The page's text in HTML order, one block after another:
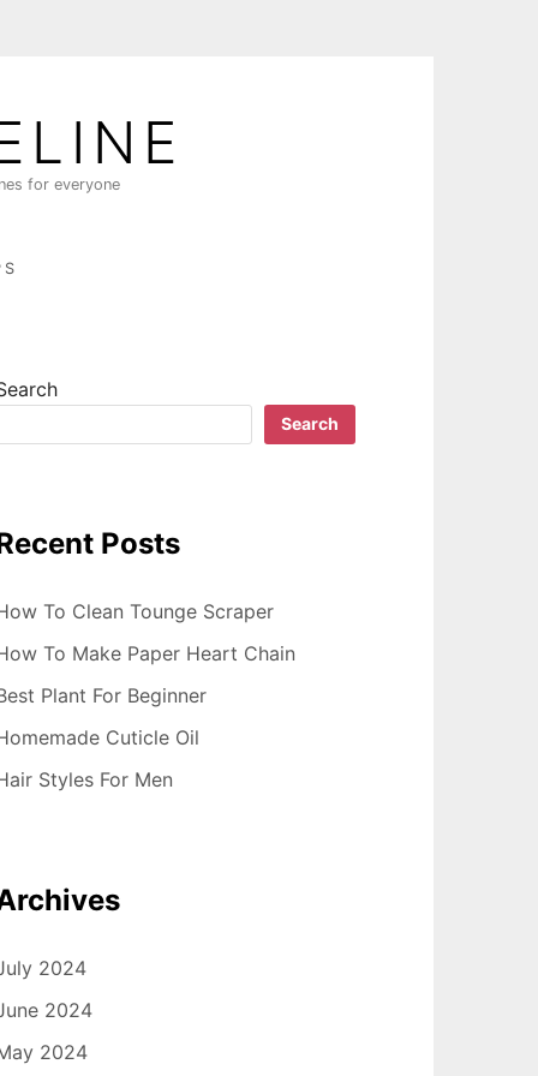
for everyone
Search
Posts
To Clean Tounge Scraper
To Make Paper Heart Chain
Plant For Beginner
Cuticle Oil
Styles For Men
2024
2024
2024